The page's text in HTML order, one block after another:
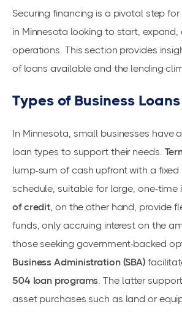
Securing financing is a pivotal step
in Minnesota looking to start, expand,
operations. This section provides
of loans available and the lending
Types of Business
In Minnesota, small businesses have
loan types to support their needs.
lump-sum of cash upfront with a fixed
schedule, suitable for large, one-time
of credit , on the other hand, provide
funds, only accruing interest on the
those seeking government-backed
Business Administration (SBA)
504 loan programs . The latter
asset purchases such as land or